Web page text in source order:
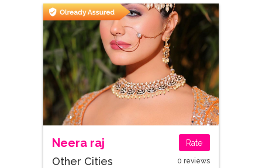
Neera raj Rate
Other Cities 0 reviews